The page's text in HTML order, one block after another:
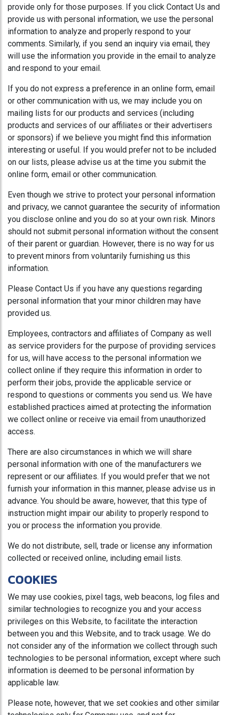
provide only for those purposes. If you click Contact Us and
provide us with personal information, we use the personal
information to analyze and properly respond to your
comments. Similarly, if you send an inquiry via email, they
will use the information you provide in the email to analyze
and respond to your email.
If you do not express a preference in an online form, email
or other communication with us, we may include you on
mailing lists for our products and services (including
products and services of our affiliates or their advertisers
or sponsors) if we believe you might find this information
interesting or useful. If you would prefer not to be included
on our lists, please advise us at the time you submit the
online form, email or other communication.
Even though we strive to protect your personal information
and privacy, we cannot guarantee the security of information
you disclose online and you do so at your own risk. Minors
should not submit personal information without the consent
of their parent or guardian. However, there is no way for us
to prevent minors from voluntarily furnishing us this
information.
Please Contact Us if you have any questions regarding
personal information that your minor children may have
provided us.
Employees, contractors and affiliates of Company as well
as service providers for the purpose of providing services
for us, will have access to the personal information we
collect online if they require this information in order to
perform their jobs, provide the applicable service or
respond to questions or comments you send us. We have
established practices aimed at protecting the information
we collect online or receive via email from unauthorized
access.
There are also circumstances in which we will share
personal information with one of the manufacturers we
represent or our affiliates. If you would prefer that we not
furnish your information in this manner, please advise us in
advance. You should be aware, however, that this type of
instruction might impair our ability to properly respond to
you or process the information you provide.
We do not distribute, sell, trade or license any information
collected or received online, including email lists.
COOKIES
We may use cookies, pixel tags, web beacons, log files and
similar technologies to recognize you and your access
privileges on this Website, to facilitate the interaction
between you and this Website, and to track usage. We do
not consider any of the information we collect through such
technologies to be personal information, except where such
information is deemed to be personal information by
applicable law.
Please note, however, that we set cookies and other similar